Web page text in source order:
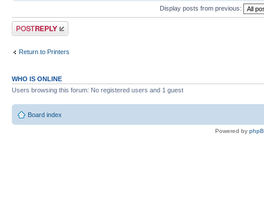
Display posts from previous:
Post a reply
Return to Printers
WHO IS ONLINE
Users browsing this forum: No registered users and 1 guest
Board index
Powered by